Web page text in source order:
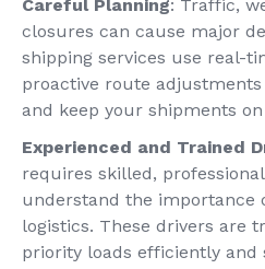
Careful Planning: Traffic,
closures can cause major
shipping services use real-
proactive route
and keep your shipments
Experienced and Trained
requires skilled,
understand the importance
logistics. These drivers are
priority loads efficiently and